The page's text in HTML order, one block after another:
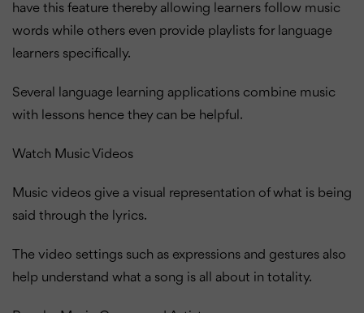
have this feature thereby allowing learners follow music
words while others even provide playlists for language
learners specifically.
Several language learning applications combine music
with lessons hence they can be helpful.
Watch Music Videos
Music videos give a visual representation of what is being
said through the lyrics.
The video settings such as expressions and gestures also
help understand what a song is all about in totality.